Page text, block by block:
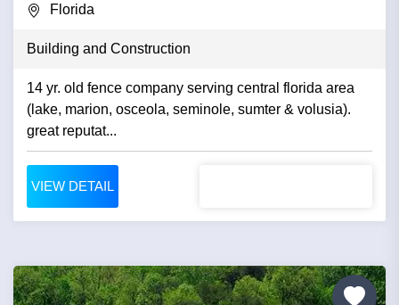
Florida
Building and Construction
14 yr. old fence company serving central florida area
(lake, marion, osceola, seminole, sumter & volusia).
great reputat...
VIEW DETAIL